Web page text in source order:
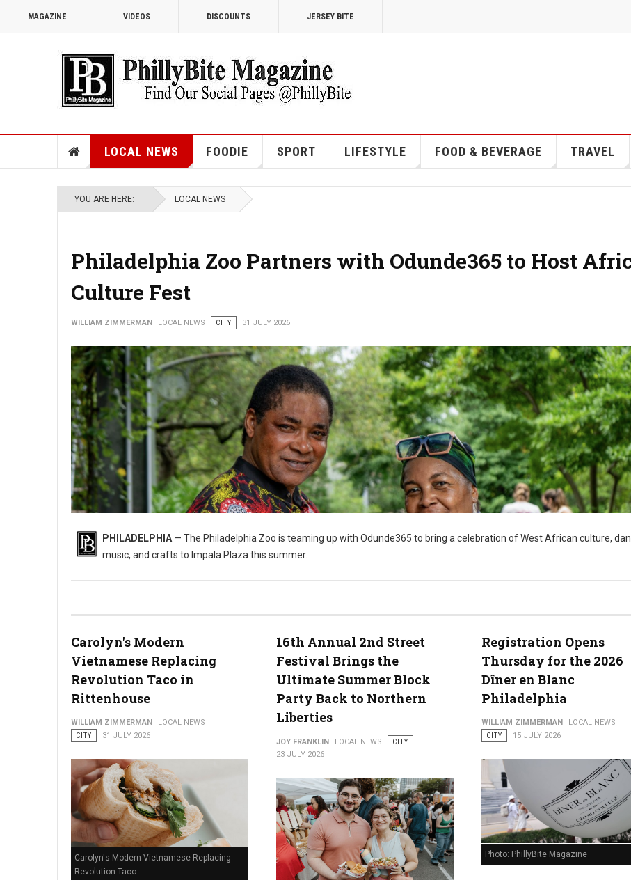
MAGAZINE VIDEOS DISCOUNTS JERSEY BITE
LOCAL NEWS FOODIE SPORT LIFESTYLE FOOD & BEVERAGE TRAVEL
YOU ARE HERE: LOCAL NEWS
Philadelphia Zoo Partners with Odunde365 to Host
Culture Fest
WILLIAM ZIMMERMAN LOCAL NEWS CITY 31 JULY 2026
Philadelphia Zoo Partners with Odunde365 to Host African Culture
PHILADELPHIA — The Philadelphia Zoo is teaming up with Odunde365 to bring a celebration of West African culture,
music, and crafts to Impala Plaza this summer.
Carolyn's Modern
Vietnamese Replacing
Revolution Taco in
Rittenhouse
WILLIAM ZIMMERMAN
LOCAL NEWS
CITY
31 JULY 2026
Carolyn's Modern Vietnamese Replacing
Revolution Taco
16th Annual 2nd Street
Festival Brings the
Ultimate Summer Block
Party Back to Northern
Liberties
JOY FRANKLIN LOCAL NEWS
CITY
23 JULY 2026
Registration Opens
Thursday for the 2026
Dîner en Blanc
Philadelphia
WILLIAM ZIMMERMAN
LOCAL NEWS
CITY
15 JULY 2026
Photo: PhillyBite Magazine